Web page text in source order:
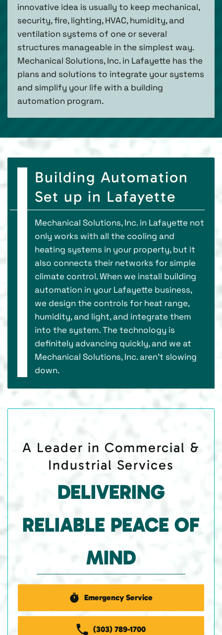
innovative idea is usually to keep mechanical,
security, fire, lighting, HVAC, humidity, and
ventilation systems of one or several
structures manageable in the simplest way.
Mechanical Solutions, Inc. in Lafayette has the
plans and solutions to integrate your systems
and simplify your life with a building
automation program.
Building Automation
Set up in Lafayette
Mechanical Solutions, Inc. in Lafayette not
only works with all the cooling and
heating systems in your property, but it
also connects their networks for simple
climate control. When we install building
automation in your Lafayette business,
we design the controls for heat range,
humidity, and light, and integrate them
into the system. The technology is
definitely advancing quickly, and we at
Mechanical Solutions, Inc. aren’t slowing
down.
A Leader in Commercial &
Industrial Services
DELIVERING
RELIABLE PEACE OF
MIND
Emergency Service
(303) 789-1700